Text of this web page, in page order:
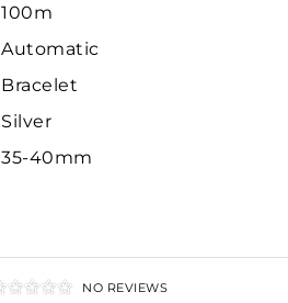
100m
Automatic
Bracelet
Silver
35-40mm
NO REVIEWS